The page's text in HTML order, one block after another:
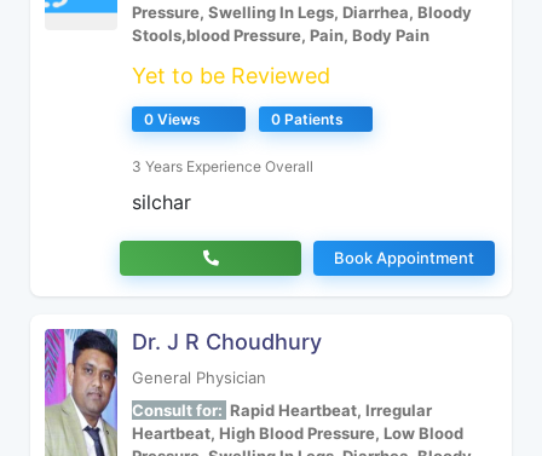
Pressure, Swelling In Legs, Diarrhea, Bloody
Stools,blood Pressure, Pain, Body Pain
Yet to be Reviewed
0 Views 0 Patients
3 Years Experience Overall
silchar
Book Appointment
Dr. J R Choudhury
General Physician
Consult for: Rapid Heartbeat, Irregular
Heartbeat, High Blood Pressure, Low Blood